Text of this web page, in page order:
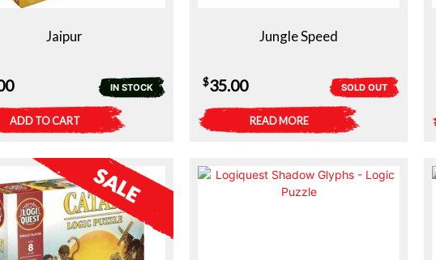
Jaipur
IN STOCK
ADD TO CART
Jungle Speed
SOLD OUT
$35.00
READ MORE